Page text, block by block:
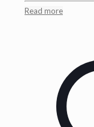
Read more